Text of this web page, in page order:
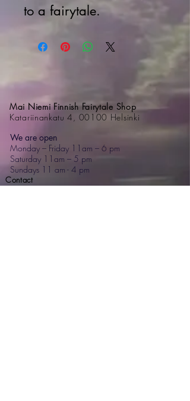
to a fairytale.
Mai Niemi Finnish Fairytale Shop
Katariinankatu 4, 00100 Helsinki
We are open
Monday – Friday 11am – 6 pm
Saturday 11am – 5 pm
Sundays 11 am - 4 pm
Contact